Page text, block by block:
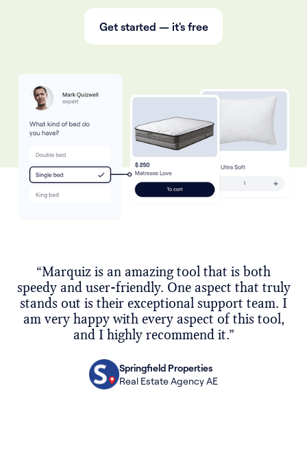
Get started — it's free
“Marquiz is an amazing tool that is both
speedy and user-friendly. One aspect that truly
stands out is their exceptional support team. I
am very happy with every aspect of this tool,
and I highly recommend it.”
Springfield Properties
Real Estate Agency AE